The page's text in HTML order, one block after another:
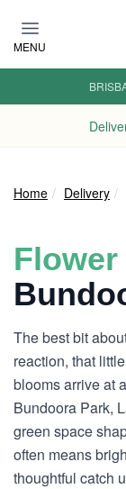
MENU
Home Delivery
The best bit
reaction, that
blooms arrive at
Bundoora Park,
green space
often means
thoughtful catch